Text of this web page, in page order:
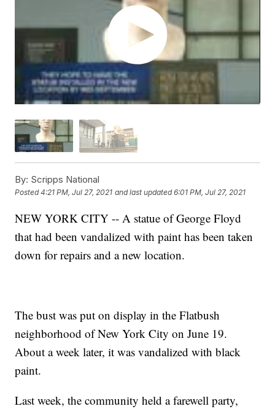
By: Scripps National
Posted4:21 PM, Jul 27, 2021 and last updated 6:01 PM, Jul 27, 2021
NEW YORK CITY -- A statue of George Floyd
that had been vandalized with paint has been taken
down for repairs and a new location.
The bust was put on display in the Flatbush
neighborhood of New York City on June 19.
About a week later, it was vandalized with black
paint.
Last week, the community held a farewell party,